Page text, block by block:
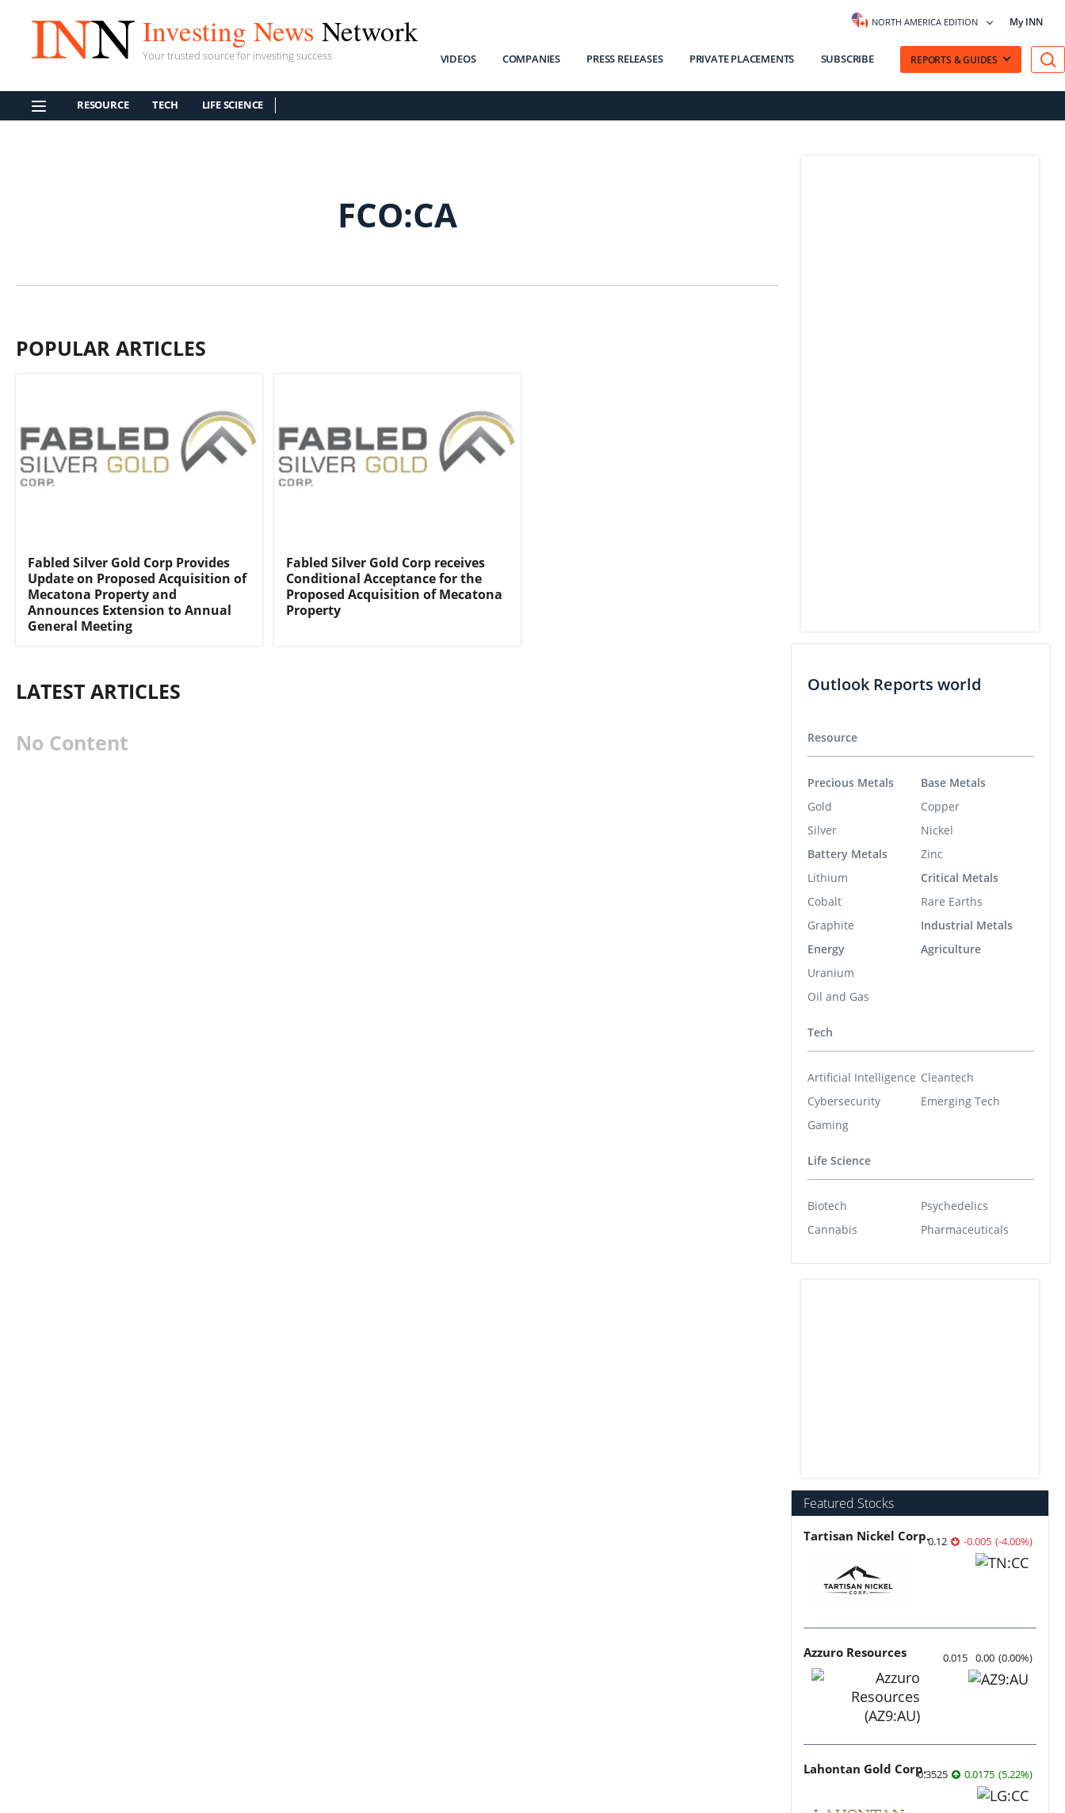
Investing News Network
Your trusted source for investing success
NORTH AMERICA EDITION My INN
VIDEOS COMPANIES PRESS RELEASES PRIVATE PLACEMENTS SUBSCRIBE REPORTS & GUIDES
RESOURCE TECH LIFE SCIENCE
FCO:CA
POPULAR ARTICLES
Fabled Silver Gold Corp Provides
Update on Proposed Acquisition of
Mecatona Property and
Announces Extension to Annual
General Meeting
Fabled Silver Gold Corp receives
Conditional Acceptance for the
Proposed Acquisition of Mecatona
Property
LATEST ARTICLES
No Content
Outlook Reports world
Resource
Precious Metals
Gold
Silver
Battery Metals
Lithium
Cobalt
Graphite
Energy
Uranium
Oil and Gas
Base Metals
Copper
Nickel
Zinc
Critical Metals
Rare Earths
Industrial Metals
Agriculture
Tech
Artificial Intelligence
Cybersecurity
Gaming
Cleantech
Emerging Tech
Life Science
Biotech
Cannabis
Psychedelics
Pharmaceuticals
Featured Stocks
Tartisan Nickel Corp.0.12 -0.005 (-4.00%)
Azzuro Resources 0.015 0.00 (0.00%)
Lahontan Gold Corp.0.3525 0.0175 (5.22%)